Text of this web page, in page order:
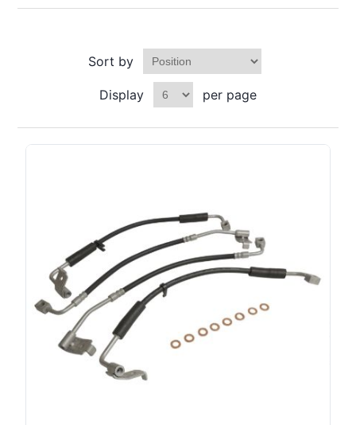
Sort by
Display per page